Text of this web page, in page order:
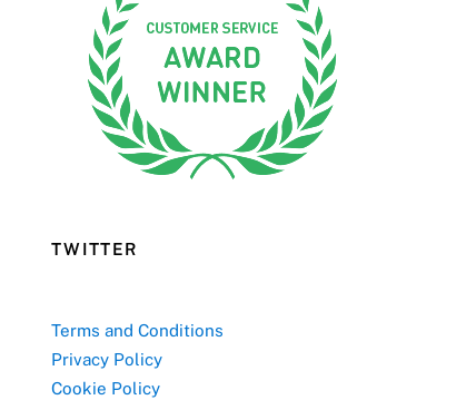
TWITTER
Terms and Conditions
Privacy Policy
Cookie Policy